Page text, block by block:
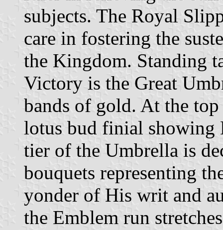
subjects. The Royal
care in fostering the
the Kingdom. Standing
Victory is the Great
bands of gold. At the
lotus bud finial showing
tier of the Umbrella is
bouquets representing
yonder of His writ and
the Emblem run